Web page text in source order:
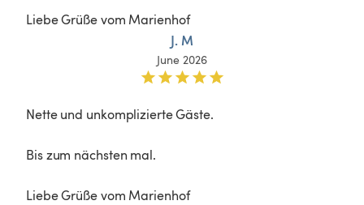
Liebe Grüße vom Marienhof
J. M
June 2026
Nette und unkomplizierte Gäste.
Bis zum nächsten mal.
Liebe Grüße vom Marienhof